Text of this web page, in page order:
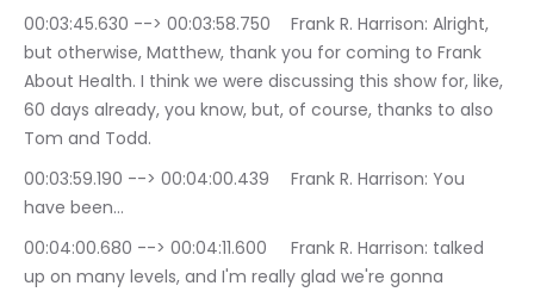
00:03:45.630 --> 00:03:58.750	Frank R. Harrison: Alright,
but otherwise, Matthew, thank you for coming to Frank
About Health. I think we were discussing this show for, like,
60 days already, you know, but, of course, thanks to also
Tom and Todd.
00:03:59.190 --> 00:04:00.439	Frank R. Harrison: You
have been…
00:04:00.680 --> 00:04:11.600	Frank R. Harrison: talked
up on many levels, and I'm really glad we're gonna